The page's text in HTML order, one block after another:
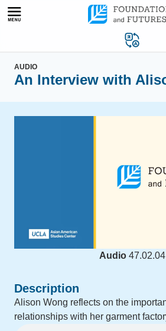
Skip
AUDIO
An Interview with
Audio 47.02.04
Description
Alison Wong reflects on the
relationships with her garment